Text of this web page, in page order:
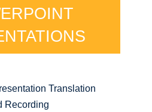
Translation
Recording